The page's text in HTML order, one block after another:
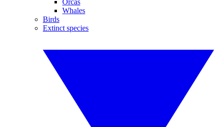
Orcas
Whales
Birds
Extinct species